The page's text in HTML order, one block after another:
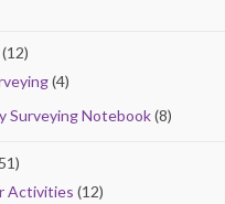
(12)
(4)
Surveying Notebook(8)
Activities (12)